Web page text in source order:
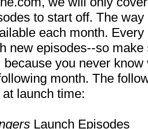
to start off. The
each month.
new episodes--so
because you never
month. The
launch time:
Launch Episodes